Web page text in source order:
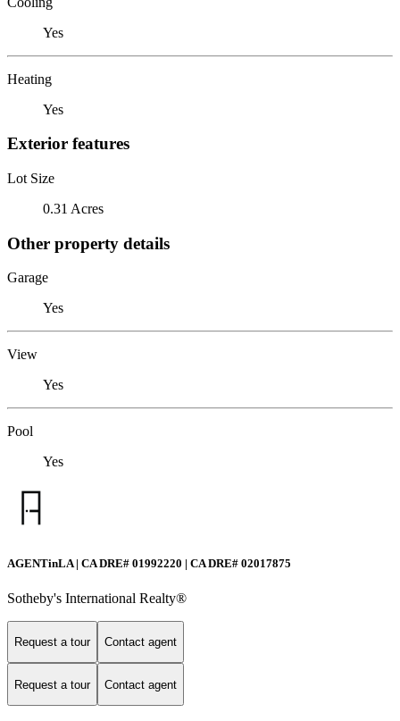
Yes
Heating
Yes
Exterior features
Lot Size
0.31 Acres
Other property details
Garage
Yes
View
Yes
Pool
Yes
AGENTinLA | CA DRE# 01992220 | CA DRE# 02017875
Sotheby's International Realty®️
Request a tour Contact agent
Request a tour Contact agent